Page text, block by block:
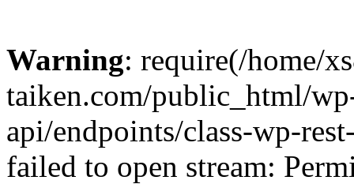
Warning: require(/home/
taiken.com/public_html/
api/endpoints/class-wp-
failed to open stream: